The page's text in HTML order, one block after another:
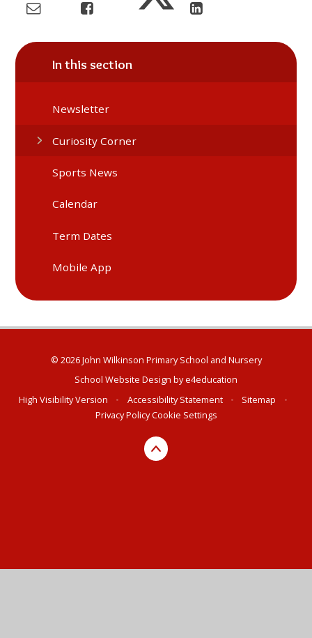
In this section
Newsletter
Curiosity Corner
Sports News
Calendar
Term Dates
Mobile App
© 2026 John Wilkinson Primary School and Nursery
School Website Design bye4education
High Visibility Version
• Accessibility Statement • Sitemap
•
Privacy PolicyCookie Settings